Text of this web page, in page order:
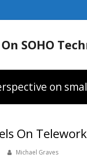
SOHO
on
On
Michael Graves